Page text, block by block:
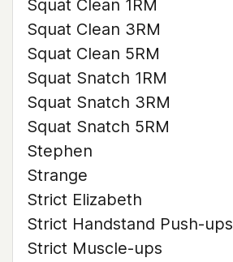
Squat Clean 1RM
Squat Clean 3RM
Squat Clean 5RM
Squat Snatch 1RM
Squat Snatch 3RM
Squat Snatch 5RM
Stephen
Strange
Strict Elizabeth
Strict Handstand Push-ups
Strict Muscle-ups